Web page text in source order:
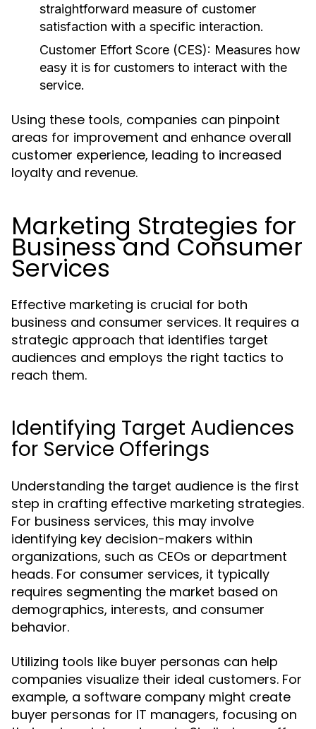
straightforward measure of customer
satisfaction with a specific interaction.
Customer Effort Score (CES): Measures how
easy it is for customers to interact with the
service.
Using these tools, companies can pinpoint
areas for improvement and enhance overall
customer experience, leading to increased
loyalty and revenue.
Marketing Strategies for
Business and Consumer
Services
Effective marketing is crucial for both
business and consumer services. It requires a
strategic approach that identifies target
audiences and employs the right tactics to
reach them.
Identifying Target Audiences
for Service Offerings
Understanding the target audience is the first
step in crafting effective marketing strategies.
For business services, this may involve
identifying key decision-makers within
organizations, such as CEOs or department
heads. For consumer services, it typically
requires segmenting the market based on
demographics, interests, and consumer
behavior.
Utilizing tools like buyer personas can help
companies visualize their ideal customers. For
example, a software company might create
buyer personas for IT managers, focusing on